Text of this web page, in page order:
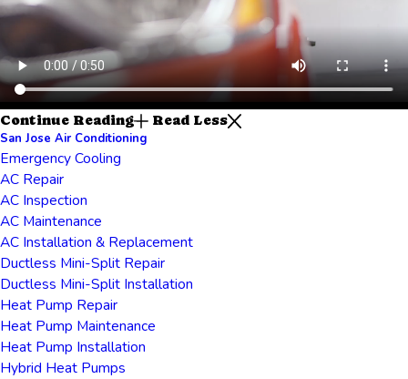
Continue Reading
Read Less
San Jose Air Conditioning
Emergency Cooling
AC Repair
AC Inspection
AC Maintenance
AC Installation & Replacement
Ductless Mini-Split Repair
Ductless Mini-Split Installation
Heat Pump Repair
Heat Pump Maintenance
Heat Pump Installation
Hybrid Heat Pumps